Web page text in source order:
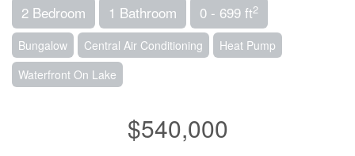
2 Bedroom 1 Bathroom 0 - 699 ft2
Bungalow Central Air Conditioning
Heat Pump
Waterfront On Lake
$540,000